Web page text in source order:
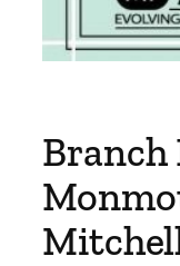
Branch